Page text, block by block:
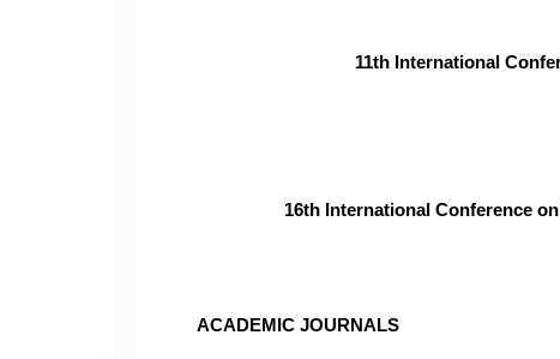
11th International
16th International Conference
ACADEMIC JOURNALS